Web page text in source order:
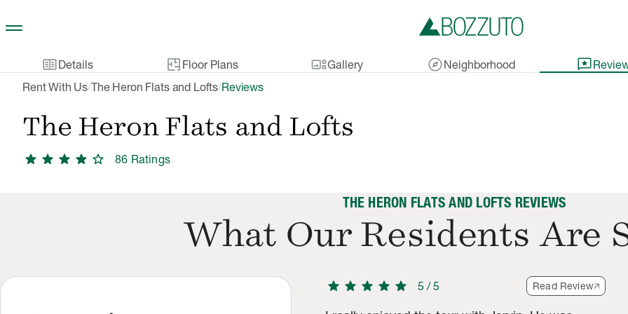
two_pagerDetails Floor Plans gallery_thumbnailGallery exploreNeighborhood reviews
Rent With Us/The Heron Flats and Lofts/Reviews
The Heron Flats and Lofts
star star star star star 86 Ratings
THE HERON FLATS AND LOFTS REVIEWS
What Our Residents Are
star star star star star 5 /5 Read Review